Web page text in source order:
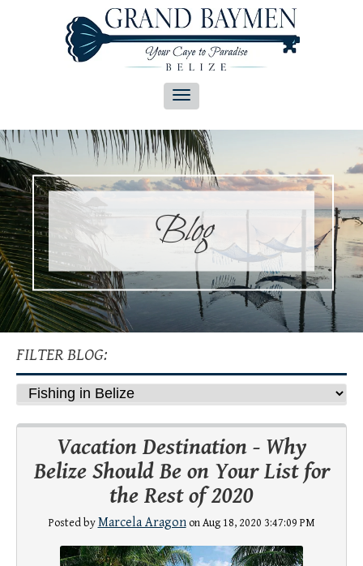
Blog
FILTER BLOG:
Vacation Destination - Why
Belize Should Be on Your List for
the Rest of 2020
Posted byMarcela Aragonon Aug 18, 2020 3:47:09 PM